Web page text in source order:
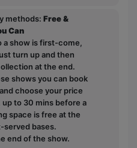
methods: Free &
Can
a show is first-come,
turn up and then
at the end.
shows you can book
choose your price
to 30 mins before a
space is free at the
bases.
end of the show.